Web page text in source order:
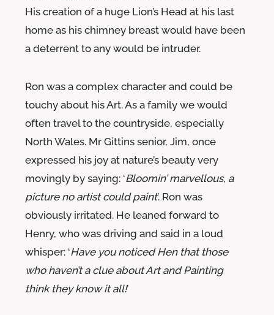
His creation of a huge Lion’s Head at his last
home as his chimney breast would have been
a deterrent to any would be intruder.
Ron was a complex character and could be
touchy about his Art. As a family we would
often travel to the countryside, especially
North Wales. Mr Gittins senior, Jim, once
expressed his joy at nature’s beauty very
movingly by saying: ‘Bloomin’ marvellous, a
picture no artist could paint’. Ron was
obviously irritated. He leaned forward to
Henry, who was driving and said in a loud
whisper: ‘Have you noticed Hen that those
who haven’t a clue about Art and Painting
think they know it all!’